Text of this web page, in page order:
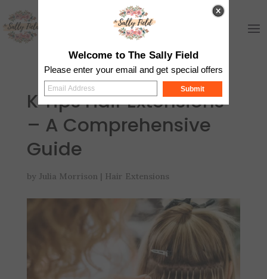
K Tips Hair Extensions
– A Comprehensive
Guide
by Julia Morrison | Hair Extensions
Welcome to The Sally Field
Please enter your email and get special offers
Submit